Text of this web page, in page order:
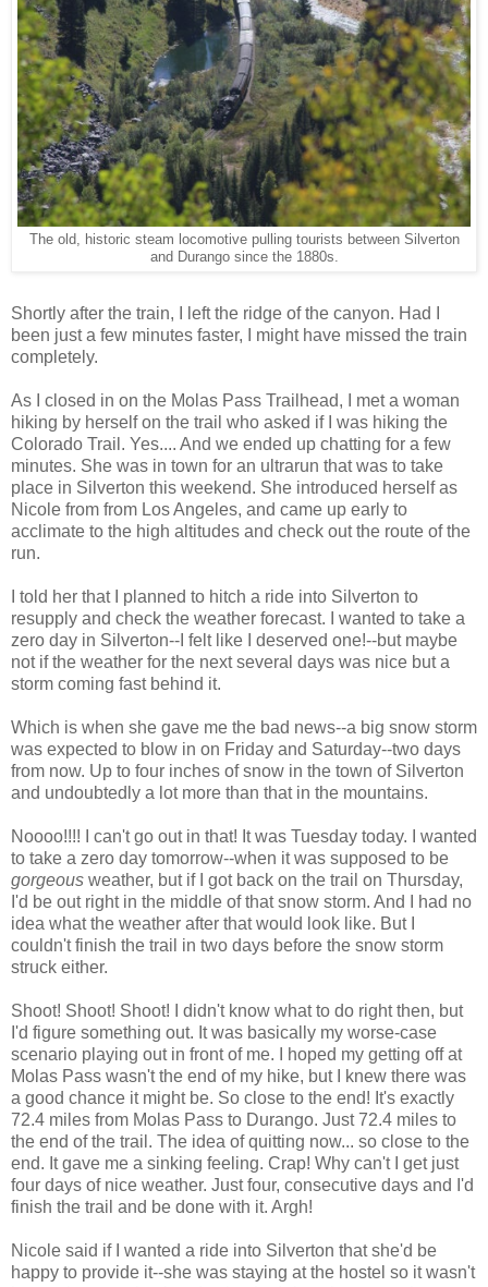
The old, historic steam locomotive pulling tourists between Silverton
and Durango since the 1880s.
Shortly after the train, I left the ridge of the canyon. Had I
been just a few minutes faster, I might have missed the train
completely.
As I closed in on the Molas Pass Trailhead, I met a woman
hiking by herself on the trail who asked if I was hiking the
Colorado Trail. Yes.... And we ended up chatting for a few
minutes. She was in town for an ultrarun that was to take
place in Silverton this weekend. She introduced herself as
Nicole from from Los Angeles, and came up early to
acclimate to the high altitudes and check out the route of the
run.
I told her that I planned to hitch a ride into Silverton to
resupply and check the weather forecast. I wanted to take a
zero day in Silverton--I felt like I deserved one!--but maybe
not if the weather for the next several days was nice but a
storm coming fast behind it.
Which is when she gave me the bad news--a big snow storm
was expected to blow in on Friday and Saturday--two days
from now. Up to four inches of snow in the town of Silverton
and undoubtedly a lot more than that in the mountains.
Noooo!!!! I can't go out in that! It was Tuesday today. I wanted
to take a zero day tomorrow--when it was supposed to be
gorgeous weather, but if I got back on the trail on Thursday,
I'd be out right in the middle of that snow storm. And I had no
idea what the weather after that would look like. But I
couldn't finish the trail in two days before the snow storm
struck either.
Shoot! Shoot! Shoot! I didn't know what to do right then, but
I'd figure something out. It was basically my worse-case
scenario playing out in front of me. I hoped my getting off at
Molas Pass wasn't the end of my hike, but I knew there was
a good chance it might be. So close to the end! It's exactly
72.4 miles from Molas Pass to Durango. Just 72.4 miles to
the end of the trail. The idea of quitting now... so close to the
end. It gave me a sinking feeling. Crap! Why can't I get just
four days of nice weather. Just four, consecutive days and I'd
finish the trail and be done with it. Argh!
Nicole said if I wanted a ride into Silverton that she'd be
happy to provide it--she was staying at the hostel so it wasn't